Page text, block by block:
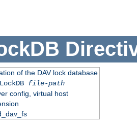
of the DAV lock database
file-path
config, virtual host